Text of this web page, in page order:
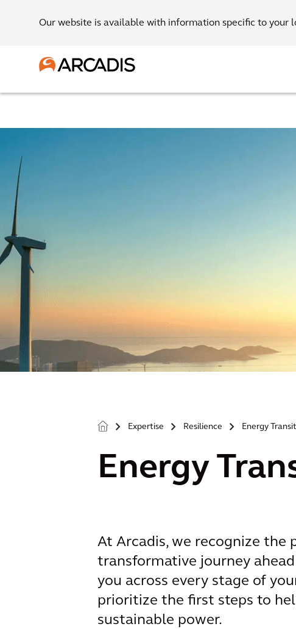
Our website is available with information specific to your
> Expertise > Resilience > Energy
Energy
At Arcadis, we recognize the
transformative journey
you across every stage of
prioritize the first steps to
sustainable power.